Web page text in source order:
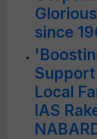
since
Local
IAS